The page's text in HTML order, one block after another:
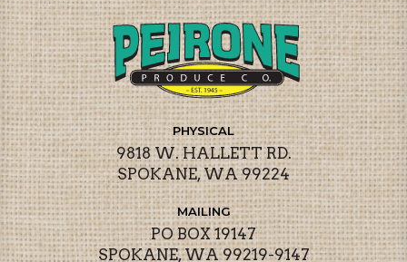
PHYSICAL
9818 W. HALLETT RD.
SPOKANE, WA 99224
MAILING
PO BOX 19147
SPOKANE, WA 99219-9147